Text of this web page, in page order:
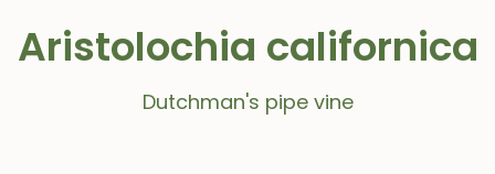
Aristolochia californica
Dutchman's pipe vine